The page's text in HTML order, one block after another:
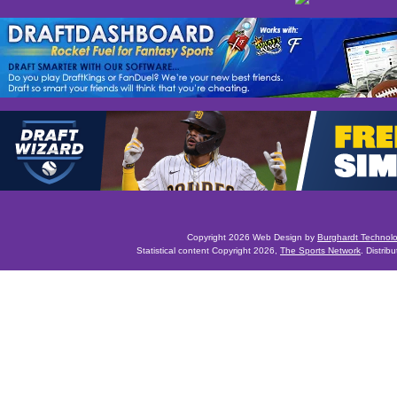
Copyright 2026 Web Design by Burghardt
Statistical content Copyright 2026, The Sports Network .